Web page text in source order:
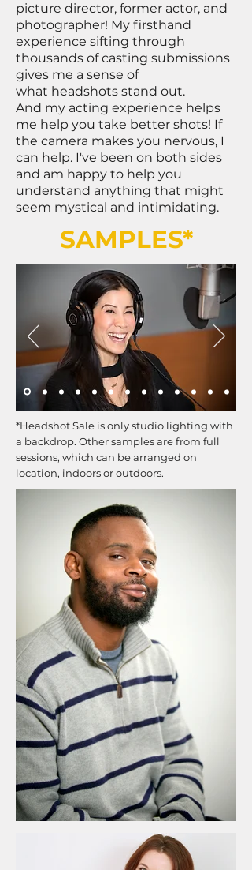
picture director, former actor, and
photographer! My firsthand
experience sifting through
thousands of casting submissions
gives me a sense of
what headshots stand out.
And my acting experience helps
me help you take better shots! If
the camera makes you nervous, I
can help. I've been on both sides
and am happy to help you
understand anything that might
seem mystical and intimidating.
SAMPLES*
*Headshot Sale is only studio lighting with
a backdrop. Other samples are from full
sessions, which can be arranged on
location, indoors or outdoors.